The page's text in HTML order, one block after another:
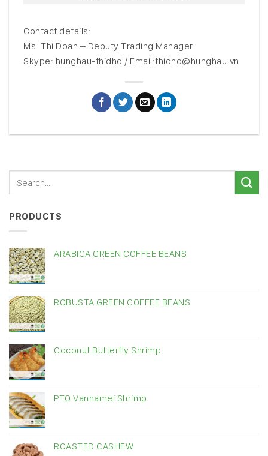
Contact details:
Ms. Thi Doan – Deputy Trading Manager
Skype: hunghau-thidhd / Email:thidhd@hunghau.vn
PRODUCTS
ARABICA GREEN COFFEE BEANS
ROBUSTA GREEN COFFEE BEANS
Coconut Butterfly Shrimp
PTO Vannamei Shrimp
ROASTED CASHEW